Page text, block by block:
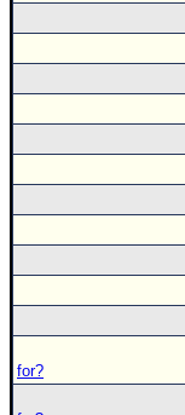
for?